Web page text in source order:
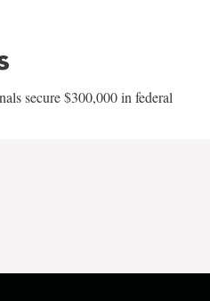
secure $300,000 in federal